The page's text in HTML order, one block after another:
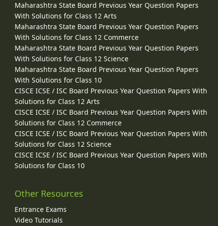
Maharashtra State Board Previous Year Question Papers
With Solutions for Class 12 Arts
Maharashtra State Board Previous Year Question Papers
With Solutions for Class 12 Commerce
Maharashtra State Board Previous Year Question Papers
With Solutions for Class 12 Science
Maharashtra State Board Previous Year Question Papers
With Solutions for Class 10
CISCE ICSE / ISC Board Previous Year Question Papers With
Solutions for Class 12 Arts
CISCE ICSE / ISC Board Previous Year Question Papers With
Solutions for Class 12 Commerce
CISCE ICSE / ISC Board Previous Year Question Papers With
Solutions for Class 12 Science
CISCE ICSE / ISC Board Previous Year Question Papers With
Solutions for Class 10
Other Resources
Entrance Exams
Video Tutorials